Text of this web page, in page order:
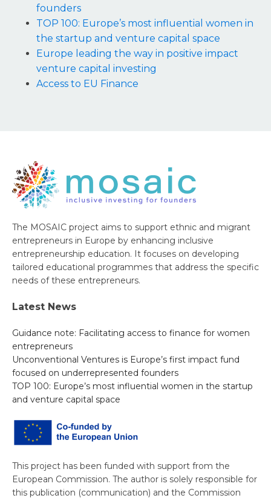
founders
TOP 100: Europe’s most influential women in
the startup and venture capital space
Europe leading the way in positive impact
venture capital investing
Access to EU Finance
The MOSAIC project aims to support ethnic and migrant
entrepreneurs in Europe by enhancing inclusive
entrepreneurship education. It focuses on developing
tailored educational programmes that address the specific
needs of these entrepreneurs.
Latest News
Guidance note: Facilitating access to finance for women
entrepreneurs
Unconventional Ventures is Europe’s first impact fund
focused on underrepresented founders
TOP 100: Europe’s most influential women in the startup
and venture capital space
This project has been funded with support from the
European Commission. The author is solely responsible for
this publication (communication) and the Commission